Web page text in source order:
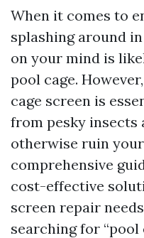
When it comes to
splashing around
on your mind is
pool cage.
cage screen is
from pesky insects
otherwise ruin
comprehensive
cost-effective
screen repair
searching for “pool